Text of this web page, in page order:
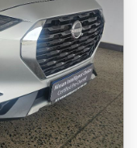
payable.
appropriate
any loan